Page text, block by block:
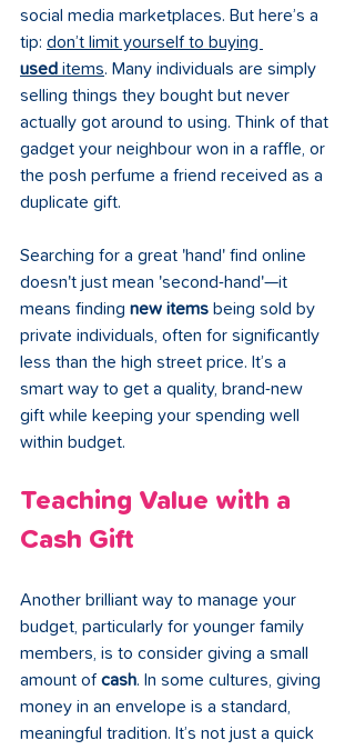
social media marketplaces. But here’s a
tip: don’t limit yourself to buying
used items. Many individuals are simply
selling things they bought but never
actually got around to using. Think of that
gadget your neighbour won in a raffle, or
the posh perfume a friend received as a
duplicate gift.
Searching for a great 'hand' find online
doesn't just mean 'second-hand'—it
means finding new items being sold by
private individuals, often for significantly
less than the high street price. It’s a
smart way to get a quality, brand-new
gift while keeping your spending well
within budget.
Teaching Value with a
Cash Gift
Another brilliant way to manage your
budget, particularly for younger family
members, is to consider giving a small
amount of cash. In some cultures, giving
money in an envelope is a standard,
meaningful tradition. It’s not just a quick